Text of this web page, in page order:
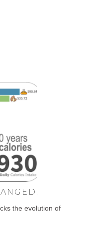
the evolution of